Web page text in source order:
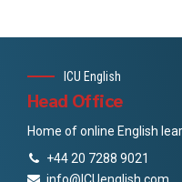
ICU English
Head Office
Home of online English
+44 20 7288 9021
info@ICUenglish.com